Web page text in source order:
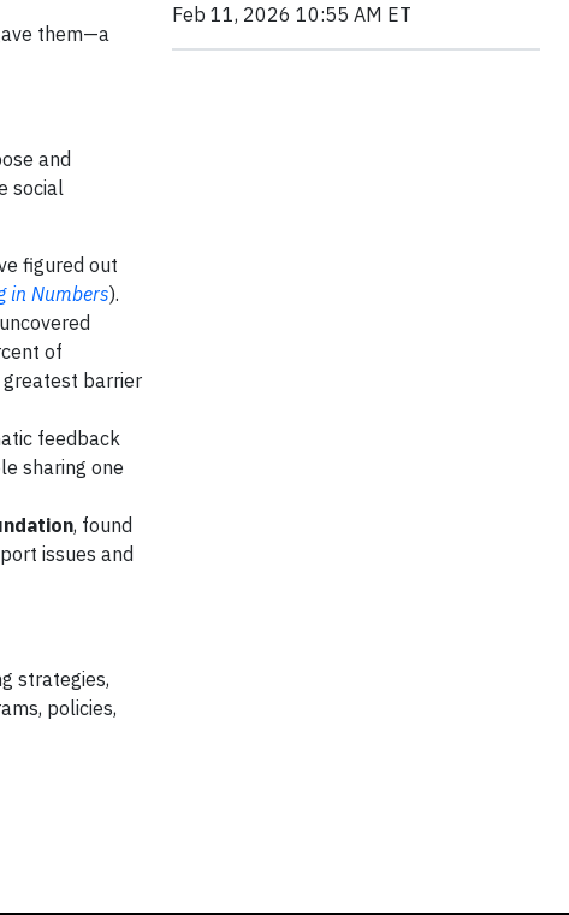
them—a
and
social
figured out
in Numbers).
of
barrier
feedback
sharing one
, found
issues and
strategies,
policies,
Feb 11, 2026 10:55 AM ET